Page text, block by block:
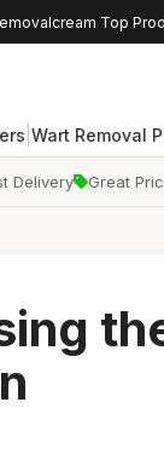
Top
Wart Removal
Delivery Great